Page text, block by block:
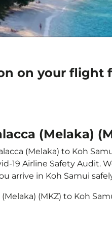
on your flight
(Melaka)
(Melaka) to Koh
19 Airline Safety Audit.
arrive in Koh Samui
(MKZ) to Koh